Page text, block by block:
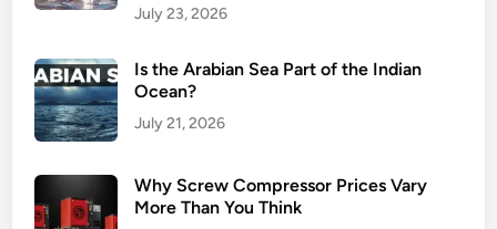
July 23, 2026
Is the Arabian Sea Part of the Indian
Ocean?
July 21, 2026
Why Screw Compressor Prices Vary
More Than You Think